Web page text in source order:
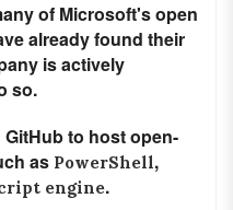
of Microsoft's open
already found their
is actively
so.
to host open-
as PowerShell,
engine.